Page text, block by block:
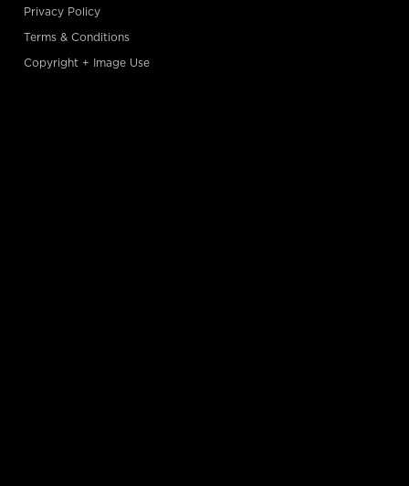
Privacy Policy
Terms & Conditions
Copyright + Image Use